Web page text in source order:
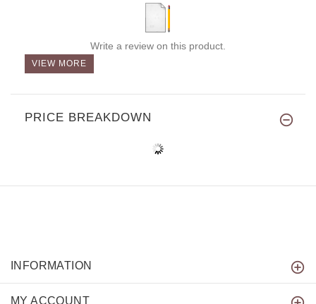
Write a review on this product.
VIEW MORE
PRICE BREAKDOWN
INFORMATION
MY ACCOUNT